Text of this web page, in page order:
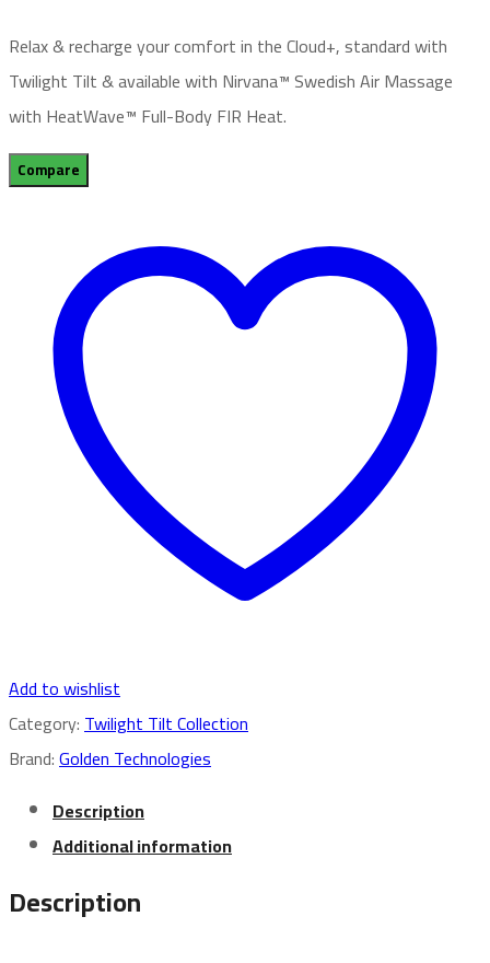
Relax & recharge your comfort in the Cloud+, standard with
Twilight Tilt & available with Nirvana™ Swedish Air Massage
with HeatWave™ Full-Body FIR Heat.
Compare
Add to wishlist
Category:Twilight Tilt Collection
Brand:Golden Technologies
Description
Additional information
Description